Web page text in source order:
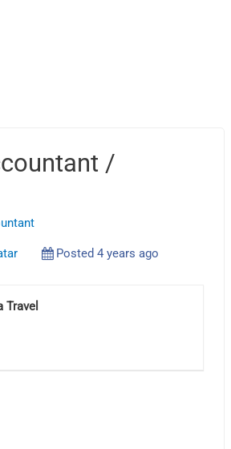
/
Posted 4 years ago
Travel